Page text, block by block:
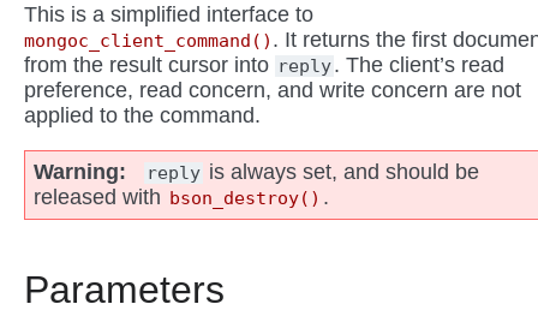
This is a simplified interface to
mongoc_client_command() . It returns the first
from the result cursor into reply. The client’s read
preference, read concern, and write concern are not
applied to the command.
Warning reply is always set, and should be
released with bson_destroy() .
Parameters